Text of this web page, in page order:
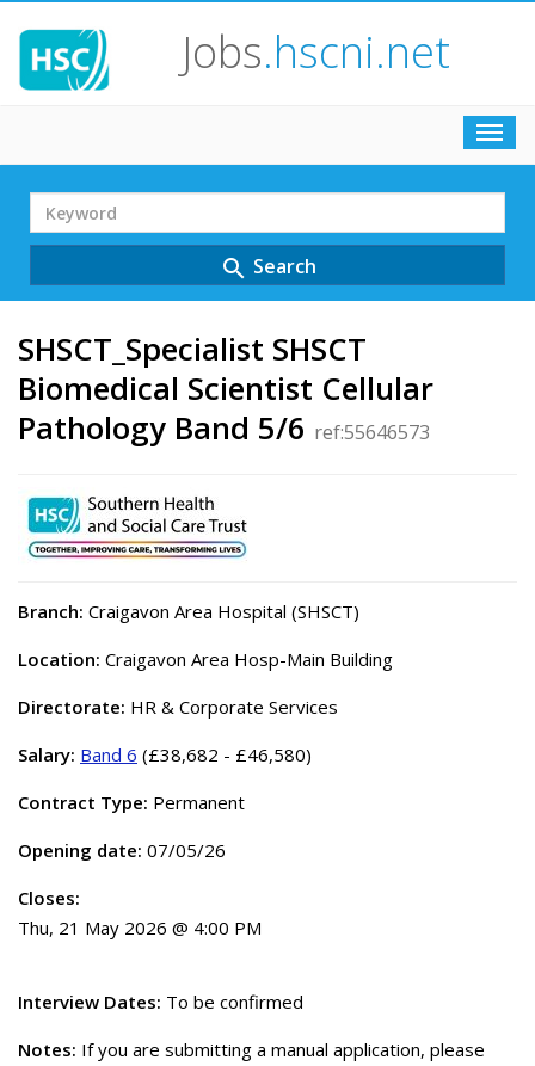
Jobs.hscni.net
Search
Term
search Search
SHSCT_Specialist SHSCT
Biomedical Scientist Cellular
Pathology Band 5/6 ref:55646573
Branch: Craigavon Area Hospital (SHSCT)
Location: Craigavon Area Hosp-Main Building
Directorate: HR & Corporate Services
Salary: Band 6 (£38,682 - £46,580)
Contract Type: Permanent
Opening date: 07/05/26
Closes:
Thu, 21 May 2026 @ 4:00 PM
Interview Dates: To be confirmed
Notes: If you are submitting a manual application, please